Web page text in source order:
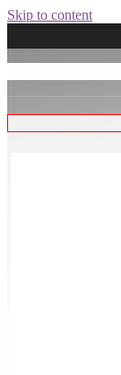
Skip to content